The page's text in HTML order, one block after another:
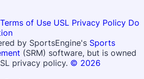
of Use USL Privacy Policy Do
by SportsEngine's Sports
(SRM) software, but is owned
privacy policy. © 2026